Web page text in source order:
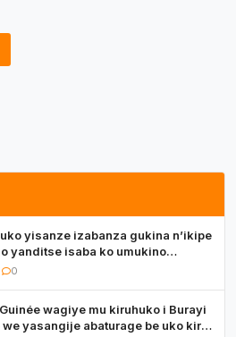
yisanze izabanza gukina n’ikipe
yanditse isaba ko umukino
0
wagiye mu kiruhuko i Burayi
we yasangije abaturage be uko kiri